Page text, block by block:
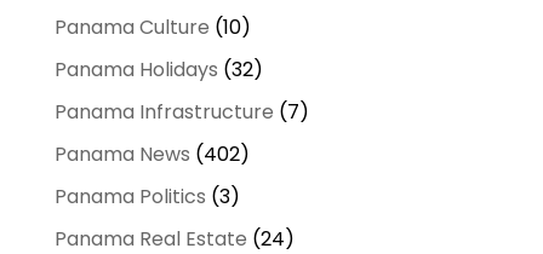
Panama Culture (10)
Panama Holidays (32)
Panama Infrastructure (7)
Panama News (402)
Panama Politics (3)
Panama Real Estate (24)